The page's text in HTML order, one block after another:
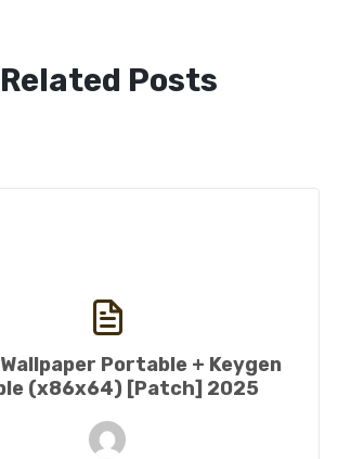
Related Posts
Portable + Keygen
(x86x64) [Patch] 2025